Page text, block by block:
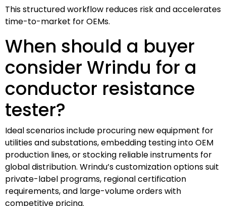
This structured workflow reduces risk and accelerates
time-to-market for OEMs.
When should a buyer
consider Wrindu for a
conductor resistance
tester?
Ideal scenarios include procuring new equipment for
utilities and substations, embedding testing into OEM
production lines, or stocking reliable instruments for
global distribution. Wrindu’s customization options suit
private-label programs, regional certification
requirements, and large-volume orders with
competitive pricing.